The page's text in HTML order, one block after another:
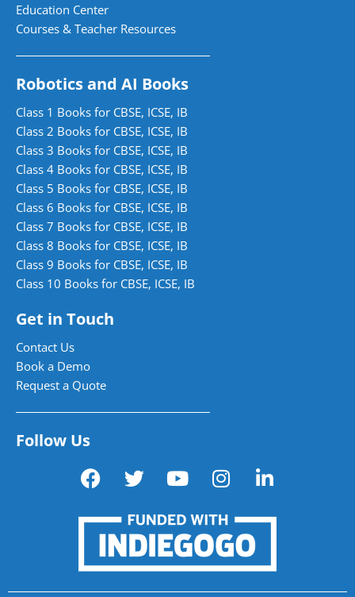
Education Center
Courses & Teacher Resources
Robotics and AI Books
Class 1 Books for CBSE, ICSE, IB
Class 2 Books for CBSE, ICSE, IB
Class 3 Books for CBSE, ICSE, IB
Class 4 Books for CBSE, ICSE, IB
Class 5 Books for CBSE, ICSE, IB
Class 6 Books for CBSE, ICSE, IB
Class 7 Books for CBSE, ICSE, IB
Class 8 Books for CBSE, ICSE, IB
Class 9 Books for CBSE, ICSE, IB
Class 10 Books for CBSE, ICSE, IB
Get in Touch
Contact Us
Book a Demo
Request a Quote
Follow Us